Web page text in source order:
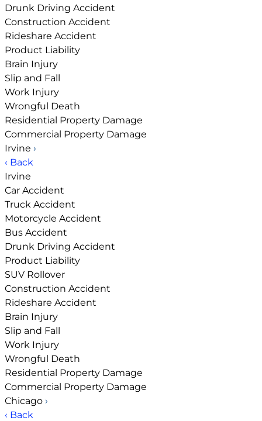
Drunk Driving Accident
Construction Accident
Rideshare Accident
Product Liability
Brain Injury
Slip and Fall
Work Injury
Wrongful Death
Residential Property Damage
Commercial Property Damage
Irvine ›
‹ Back
Irvine
Car Accident
Truck Accident
Motorcycle Accident
Bus Accident
Drunk Driving Accident
Product Liability
SUV Rollover
Construction Accident
Rideshare Accident
Brain Injury
Slip and Fall
Work Injury
Wrongful Death
Residential Property Damage
Commercial Property Damage
Chicago ›
‹ Back